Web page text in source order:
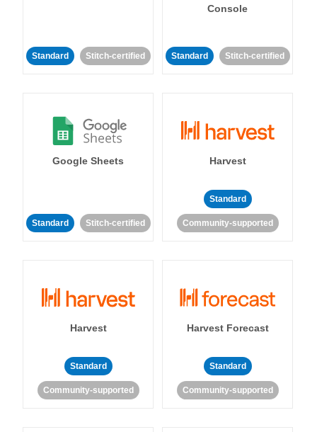
Standard Stitch-certified
Console
Standard Stitch-certified
Google Sheets
Standard Stitch-certified
Harvest
Standard
Community-supported
Harvest
Standard
Community-supported
Harvest Forecast
Standard
Community-supported